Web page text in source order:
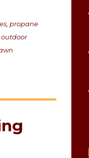
propane